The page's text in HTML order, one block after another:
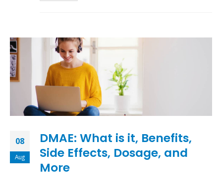
08
Aug
DMAE: What is it, Benefits,
Side Effects, Dosage, and
More